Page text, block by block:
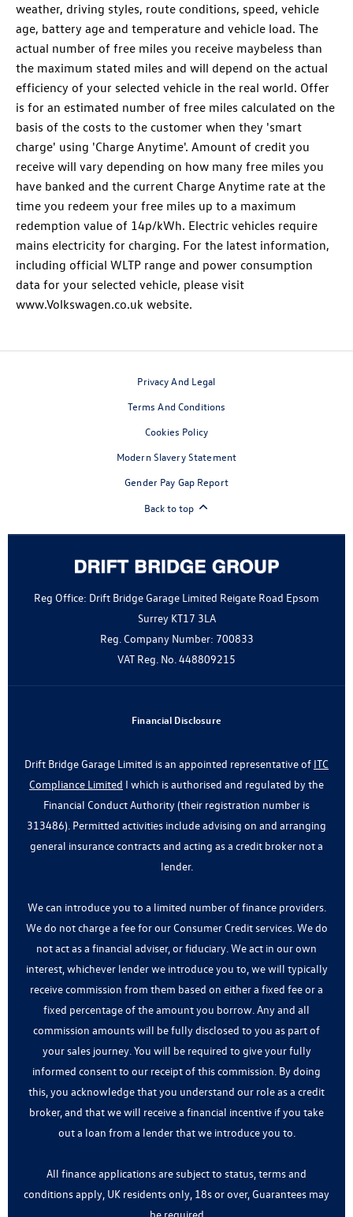
weather, driving styles, route conditions, speed, vehicle
age, battery age and temperature and vehicle load. The
actual number of free miles you receive maybeless than
the maximum stated miles and will depend on the actual
efficiency of your selected vehicle in the real world. Offer
is for an estimated number of free miles calculated on the
basis of the costs to the customer when they 'smart
charge' using 'Charge Anytime'. Amount of credit you
receive will vary depending on how many free miles you
have banked and the current Charge Anytime rate at the
time you redeem your free miles up to a maximum
redemption value of 14p/kWh. Electric vehicles require
mains electricity for charging. For the latest information,
including official WLTP range and power consumption
data for your selected vehicle, please visit
www.Volkswagen.co.uk website.
Privacy And Legal
Terms And Conditions
Cookies Policy
Modern Slavery Statement
Gender Pay Gap Report
Back to top
Reg Office: Drift Bridge Garage Limited Reigate Road Epsom
Surrey KT17 3LA
Reg. Company Number: 700833
VAT Reg. No.448809215
Financial Disclosure
Drift Bridge Garage Limited is an appointed representative of ITC
Compliance Limited I which is authorised and regulated by the
Financial Conduct Authority (their registration number is
313486). Permitted activities include advising on and arranging
general insurance contracts and acting as a credit broker not a
lender.
We can introduce you to a limited number of finance providers.
We do not charge a fee for our Consumer Credit services. We do
not act as a financial adviser, or fiduciary. We act in our own
interest, whichever lender we introduce you to, we will typically
receive commission from them based on either a fixed fee or a
fixed percentage of the amount you borrow. Any and all
commission amounts will be fully disclosed to you as part of
your sales journey. You will be required to give your fully
informed consent to our receipt of this commission. By doing
this, you acknowledge that you understand our role as a credit
broker, and that we will receive a financial incentive if you take
out a loan from a lender that we introduce you to.
All finance applications are subject to status, terms and
conditions apply, UK residents only, 18s or over, Guarantees may